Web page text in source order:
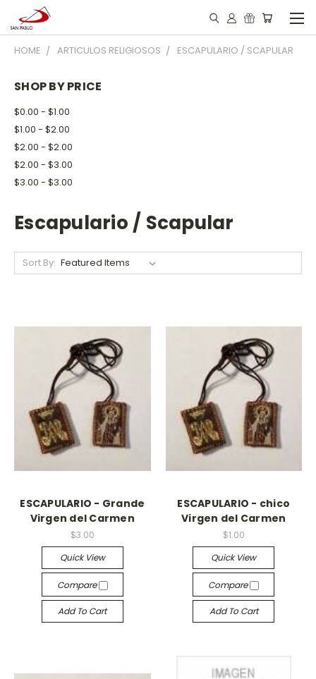
HOME ARTICULOS RELIGIOSOS ESCAPULARIO / SCAPULAR
SHOP BY PRICE
$0.00 - $1.00
$1.00 - $2.00
$2.00 - $2.00
$2.00 - $3.00
$3.00 - $3.00
Escapulario / Scapular
Sort By:
ESCAPULARIO - Grande
Virgen del Carmen
$3.00
Quick View
Compare
Add To Cart
ESCAPULARIO - chico
Virgen del Carmen
$1.00
Quick View
Compare
Add To Cart